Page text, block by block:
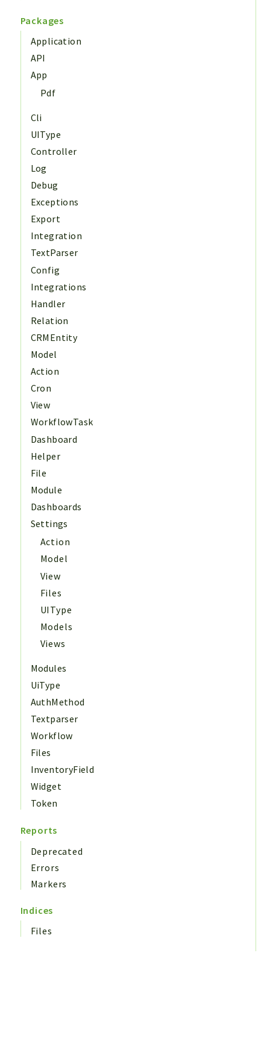
Packages
Application
API
App
Pdf
Cli
UIType
Controller
Log
Debug
Exceptions
Export
Integration
TextParser
Config
Integrations
Handler
Relation
CRMEntity
Model
Action
Cron
View
WorkflowTask
Dashboard
Helper
File
Module
Dashboards
Settings
Action
Model
View
Files
UIType
Models
Views
Modules
UiType
AuthMethod
Textparser
Workflow
Files
InventoryField
Widget
Token
Reports
Deprecated
Errors
Markers
Indices
Files